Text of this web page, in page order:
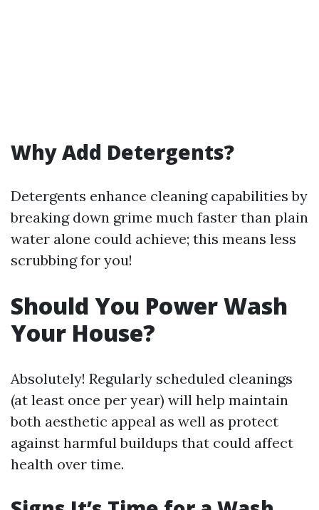
Why Add Detergents?
Detergents enhance cleaning capabilities by
breaking down grime much faster than plain
water alone could achieve; this means less
scrubbing for you!
Should You Power Wash
Your House?
Absolutely! Regularly scheduled cleanings
(at least once per year) will help maintain
both aesthetic appeal as well as protect
against harmful buildups that could affect
health over time.